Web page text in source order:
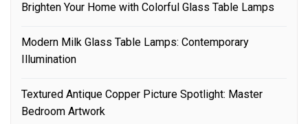
Brighten Your Home with Colorful Glass Table Lamps
Modern Milk Glass Table Lamps: Contemporary
Illumination
Textured Antique Copper Picture Spotlight: Master
Bedroom Artwork